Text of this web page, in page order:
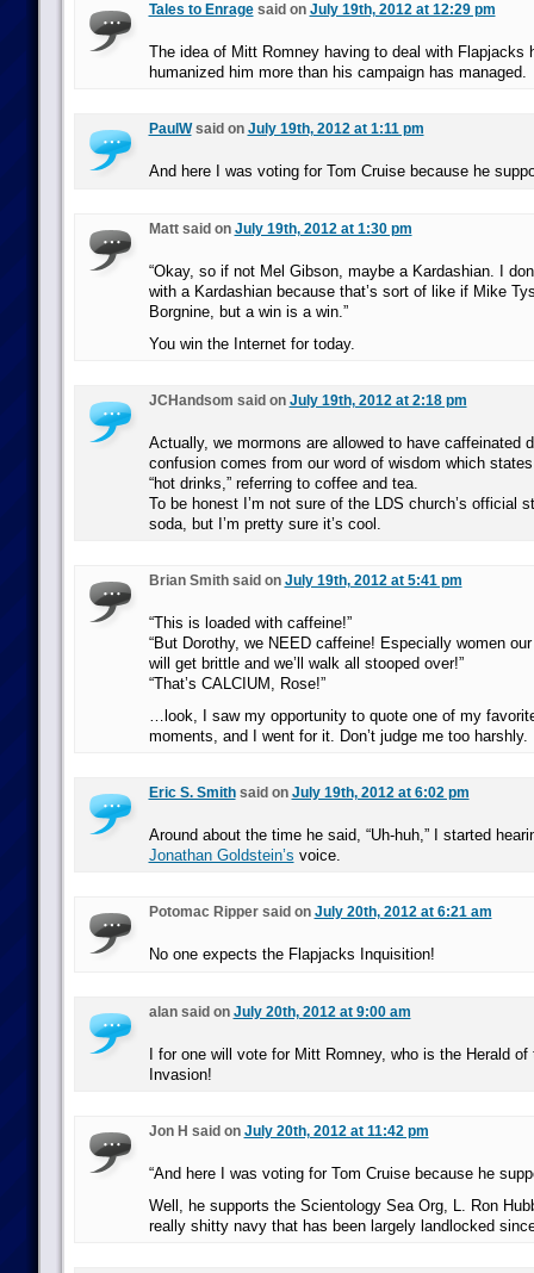
Tales to Enragesaid on July 19th, 2012 at 12:29 pm
The idea of Mitt Romney having to deal with Flapjacks
humanized him more than his campaign has managed.
PaulWsaid on July 19th, 2012 at 1:11 pm
And here I was voting for Tom Cruise because he
Matt said on July 19th, 2012 at 1:30 pm
“Okay, so if not Mel Gibson, maybe a Kardashian. I
with a Kardashian because that’s sort of like if Mike
Borgnine, but a win is a win.”
You win the Internet for today.
JCHandsom said on July 19th, 2012 at 2:18 pm
Actually, we mormons are allowed to have caffeinated
confusion comes from our word of wisdom which
“hot drinks,” referring to coffee and tea.
To be honest I’m not sure of the LDS church’s official
soda, but I’m pretty sure it’s cool.
Brian Smith said on July 19th, 2012 at 5:41 pm
“This is loaded with caffeine!”
“But Dorothy, we NEED caffeine! Especially women
will get brittle and we’ll walk all stooped over!”
“That’s CALCIUM, Rose!”
…look, I saw my opportunity to quote one of my favorite
moments, and I went for it. Don’t judge me too harshly.
Eric S. Smithsaid on July 19th, 2012 at 6:02 pm
Around about the time he said, “Uh-huh,” I started
Jonathan Goldstein’s voice.
Potomac Ripper said on July 20th, 2012 at 6:21 am
No one expects the Flapjacks Inquisition!
alan said on July 20th, 2012 at 9:00 am
I for one will vote for Mitt Romney, who is the Herald of
Invasion!
Jon H said on July 20th, 2012 at 11:42 pm
“And here I was voting for Tom Cruise because he
Well, he supports the Scientology Sea Org, L. Ron
really shitty navy that has been largely landlocked